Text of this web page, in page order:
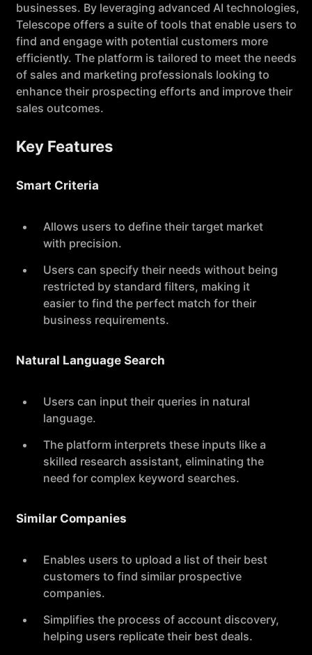
businesses. By leveraging advanced AI technologies,
Telescope offers a suite of tools that enable users to
find and engage with potential customers more
efficiently. The platform is tailored to meet the needs
of sales and marketing professionals looking to
enhance their prospecting efforts and improve their
sales outcomes.
Key Features
Smart Criteria
Allows users to define their target market
with precision.
Users can specify their needs without being
restricted by standard filters, making it
easier to find the perfect match for their
business requirements.
Natural Language Search
Users can input their queries in natural
language.
The platform interprets these inputs like a
skilled research assistant, eliminating the
need for complex keyword searches.
Similar Companies
Enables users to upload a list of their best
customers to find similar prospective
companies.
Simplifies the process of account discovery,
helping users replicate their best deals.